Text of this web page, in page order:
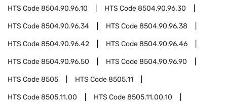
HTS Code8504.90.96.10 HTS Code8504.90.96.30
HTS Code8504.90.96.34 HTS Code8504.90.96.38
HTS Code8504.90.96.42 HTS Code8504.90.96.46
HTS Code8504.90.96.50 HTS Code8504.90.96.90
HTS Code8505 HTS Code8505.11
HTS Code8505.11.00 HTS Code8505.11.00.10